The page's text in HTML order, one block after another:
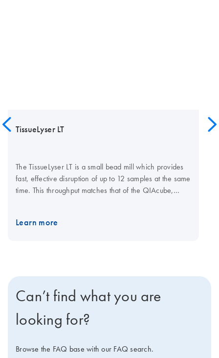
TissueLyser LT
The TissueLyser LT is a small bead mill which provides
fast, effective disruption of up to 12 samples at the same
time. This throughput matches that of the QIAcube,
homogenization is achieved through high-speed
bead dispensers. ​ Explore the virtual demo to learn
Learn more
Can’t find what you are
looking for?
Browse the FAQ base with our FAQ search.